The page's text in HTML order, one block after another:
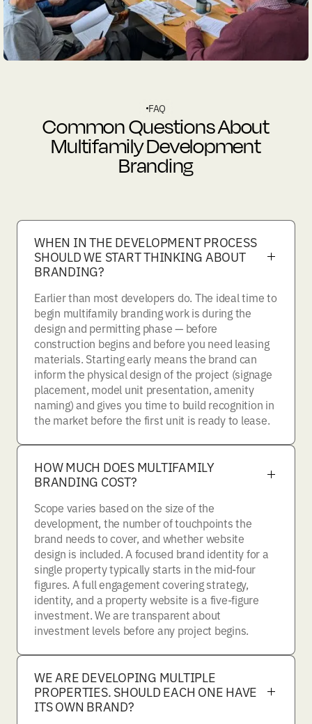
FAQ
Common Questions About
Multifamily Development
Branding
WHEN IN THE DEVELOPMENT PROCESS
SHOULD WE START THINKING ABOUT
BRANDING?
Earlier than most developers do. The ideal time to
begin multifamily branding work is during the
design and permitting phase — before
construction begins and before you need leasing
materials. Starting early means the brand can
inform the physical design of the project (signage
placement, model unit presentation, amenity
naming) and gives you time to build recognition in
the market before the first unit is ready to lease.
HOW MUCH DOES MULTIFAMILY
BRANDING COST?
Scope varies based on the size of the
development, the number of touchpoints the
brand needs to cover, and whether website
design is included. A focused brand identity for a
single property typically starts in the mid-four
figures. A full engagement covering strategy,
identity, and a property website is a five-figure
investment. We are transparent about
investment levels before any project begins.
WE ARE DEVELOPING MULTIPLE
PROPERTIES. SHOULD EACH ONE HAVE
ITS OWN BRAND?